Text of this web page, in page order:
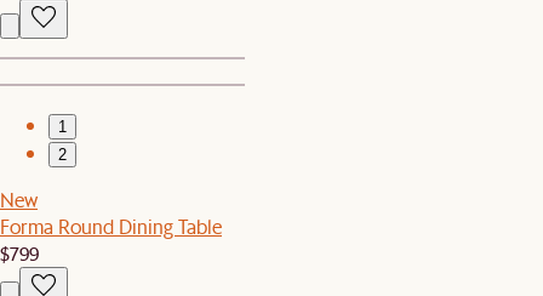
1
2
New
Forma Round Dining Table
$799